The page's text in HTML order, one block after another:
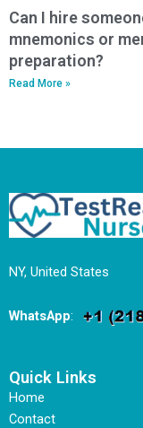
Can I hire
mnemonics or
preparation?
Read More »
NY, United States
WhatsApp:
Quick Links
Home
Contact